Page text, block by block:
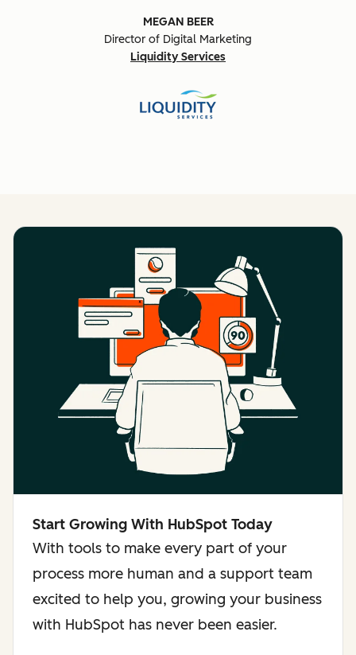
MEGAN BEER
Director of Digital Marketing
Liquidity Services
Start Growing With HubSpot Today
With tools to make every part of your
process more human and a support team
excited to help you, growing your business
with HubSpot has never been easier.